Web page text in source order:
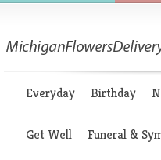
Everyday Birthday
Get Well Funeral &